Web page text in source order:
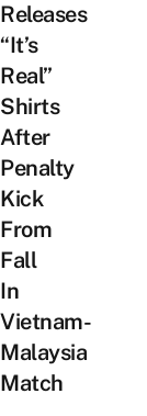
Releases
“It’s
Real”
Shirts
After
Penalty
Kick
From
Fall
In
Vietnam-
Malaysia
Match